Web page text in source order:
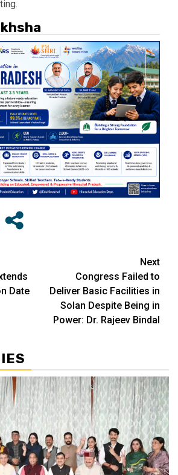
Date
Next
Congress Failed to
Deliver Basic Facilities in
Solan Despite Being in
Power: Dr. Rajeev Bindal